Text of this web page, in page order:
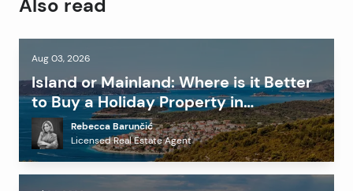
Also read
Aug 03, 2026
Island or Mainland: Where is it Better
to Buy a Holiday Property in
Dalmatia?Rebecca Barunčić
Licensed Real Estate Agent